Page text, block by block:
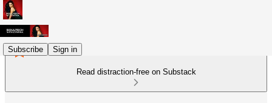
Subscribe Sign in
Read distraction-free on Substack